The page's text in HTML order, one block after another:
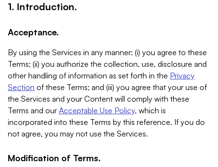
1. Introduction.
Acceptance.
By using the Services in any manner: (i) you agree to these
Terms; (ii) you authorize the collection, use, disclosure and
other handling of information as set forth in the Privacy
Section of these Terms; and (iii) you agree that your use of
the Services and your Content will comply with these
Terms and our Acceptable Use Policy, which is
incorporated into these Terms by this reference. If you do
not agree, you may not use the Services.
Modification of Terms.